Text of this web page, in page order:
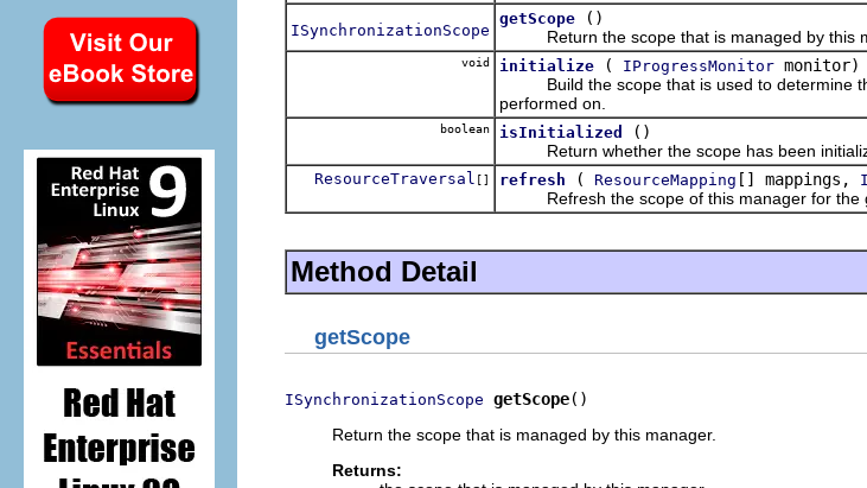
ISynchronizationScope
getScope
()
Return the scope that is managed by this
void initialize ( IProgressMonitor monitor)
Build the scope that is used to determine
performed on.
boolean isInitialized
()
Return whether the scope has been
ResourceTraversal [] refresh ( ResourceMapping [] mappings,
Refresh the scope of this manager for the
Method Detail
getScope
ISynchronizationScope getScope()
Return the scope that is managed by this manager.
Returns: